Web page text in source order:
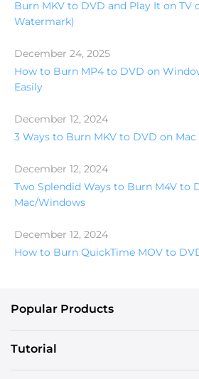
Burn MKV to DVD and Play It on TV
Watermark)
December 24, 2025
How to Burn MP4 to DVD on
Easily
December 12, 2024
3 Ways to Burn MKV to DVD on Mac
December 12, 2024
Two Splendid Ways to Burn M4V to
Mac/Windows
December 12, 2024
How to Burn QuickTime MOV to
Popular Products
Tutorial